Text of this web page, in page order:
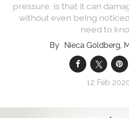
pressure, is that it can
without even being
need to
Nieca Goldberg,
12 Feb